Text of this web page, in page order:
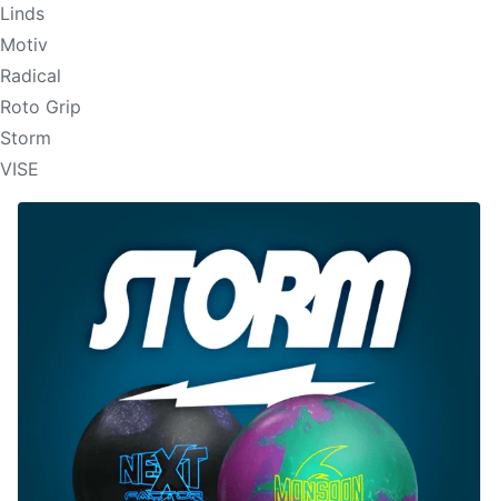
Linds
Motiv
Radical
Roto Grip
Storm
VISE